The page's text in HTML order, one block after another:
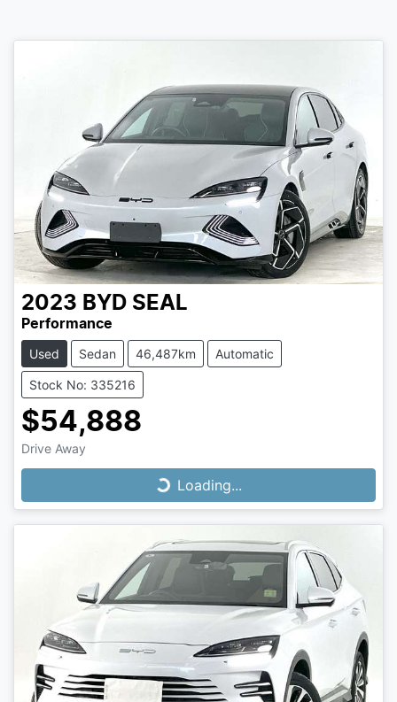
2023 BYD SEAL
Performance
Used Sedan 46,487km Automatic
Stock No: 335216
$54,888
Drive Away
Loading...
Loading...